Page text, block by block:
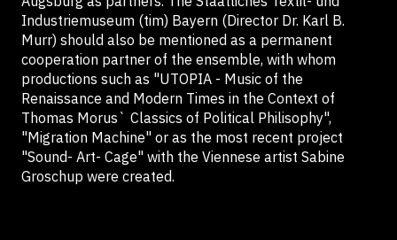
Industriemuseum (tim) Bayern (Director Dr. Karl B.
Murr) should also be mentioned as a permanent
cooperation partner of the ensemble, with whom
productions such as "UTOPIA - Music of the
Renaissance and Modern Times in the Context of
Thomas Morus` Classics of Political Philisophy",
"Migration Machine" or as the most recent project
"Sound- Art- Cage" with the Viennese artist Sabine
Groschup were created.